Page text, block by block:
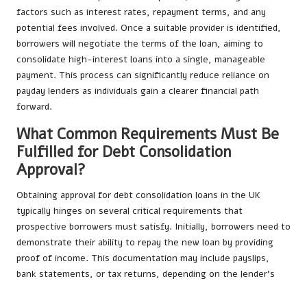
factors such as interest rates, repayment terms, and any
potential fees involved. Once a suitable provider is identified,
borrowers will negotiate the terms of the loan, aiming to
consolidate high-interest loans into a single, manageable
payment. This process can significantly reduce reliance on
payday lenders as individuals gain a clearer financial path
forward.
What Common Requirements Must Be
Fulfilled for Debt Consolidation
Approval?
Obtaining approval for debt consolidation loans in the UK
typically hinges on several critical requirements that
prospective borrowers must satisfy. Initially, borrowers need to
demonstrate their ability to repay the new loan by providing
proof of income. This documentation may include payslips,
bank statements, or tax returns, depending on the lender’s